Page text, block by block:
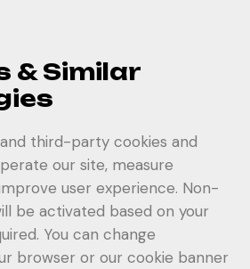
& Similar
third-party cookies and
our site, measure
user experience. Non-
be activated based on your
You can change
browser or our cookie banner